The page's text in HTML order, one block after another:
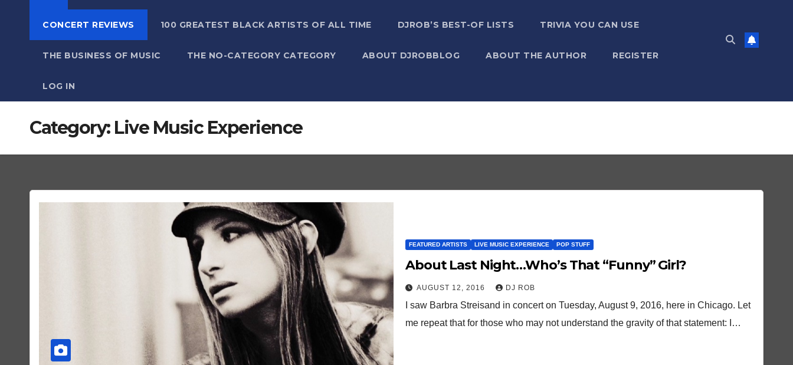
CONCERT REVIEWS 100 GREATEST BLACK ARTISTS OF ALL TIME DJROB’S BEST-OF LISTS TRIVIA YOU CAN USE
THE BUSINESS OF MUSIC THE NO-CATEGORY CATEGORY ABOUT DJROBBLOG ABOUT THE AUTHOR REGISTER
LOG IN
Category: Live Music Experience
FEATURED ARTISTS LIVE MUSIC EXPERIENCE POP STUFF
About Last Night…Who’s That “Funny” Girl?
AUGUST 12, 2016 DJ ROB
I saw Barbra Streisand in concert on Tuesday, August 9, 2016, here in Chicago. Let
me repeat that for those who may not understand the gravity of that statement: I…